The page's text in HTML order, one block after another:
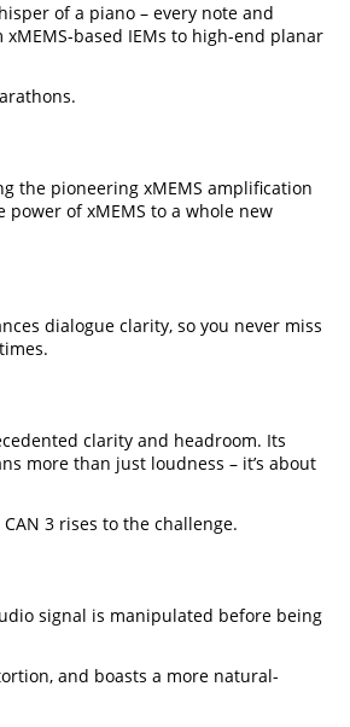
of a piano – every note and
based IEMs to high-end planar
the pioneering xMEMS amplification
of xMEMS to a whole new
dialogue clarity, so you never miss
clarity and headroom. Its
more than just loudness – it’s about
3 rises to the challenge.
signal is manipulated before being
and boasts a more natural-